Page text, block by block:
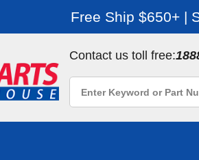
Free Ship $650+ |
Contact us toll free: